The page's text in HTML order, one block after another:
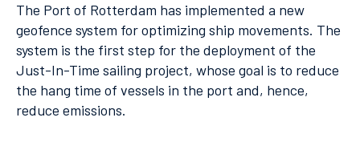
The Port of Rotterdam has implemented a new
geofence system for optimizing ship movements. The
system is the first step for the deployment of the
Just-In-Time sailing project, whose goal is to reduce
the hang time of vessels in the port and, hence,
reduce emissions.